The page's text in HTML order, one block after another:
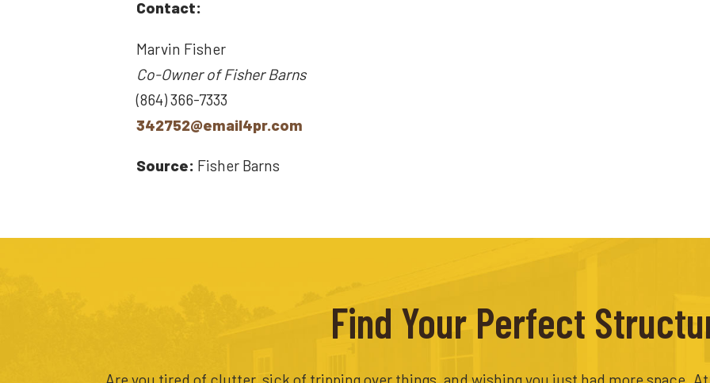
Contact:
Marvin Fisher
Co-Owner of Fisher Barns
(864) 366-7333
342752@email4pr.com
Source: Fisher Barns
Find Your Perfect